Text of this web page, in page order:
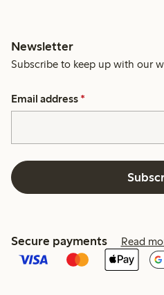
Newsletter
Subscribe to keep up with our
Email address *
Secure payments Read